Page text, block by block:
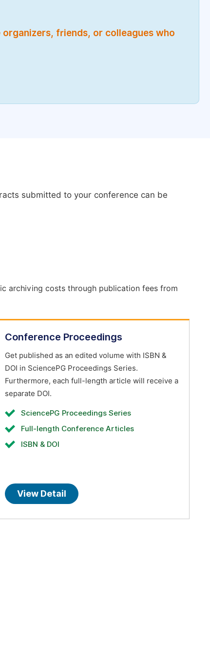
friends, or colleagues who
submitted to your conference can be
archiving costs through publication fees from
Conference Proceedings
Get published as an edited volume with ISBN &
DOI in SciencePG Proceedings Series.
Furthermore, each full-length article will receive a
separate DOI.
SciencePG Proceedings Series
Full-length Conference Articles
ISBN & DOI
View Detail